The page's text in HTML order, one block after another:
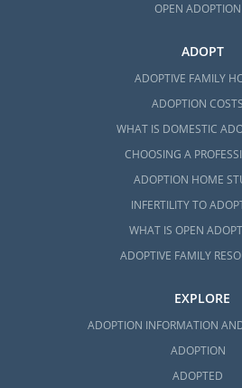
OPEN ADOPTION
ADOPT
ADOPTIVE FAMILY
ADOPTION COSTS
WHAT IS DOMESTIC
CHOOSING A
ADOPTION HOME
INFERTILITY TO
WHAT IS OPEN
ADOPTIVE FAMILY
EXPLORE
ADOPTION INFORMATION
ADOPTION
ADOPTED